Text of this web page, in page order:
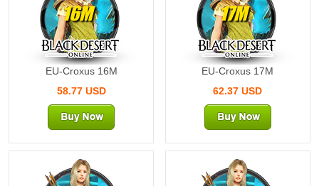
16M
EU-Croxus 16M
58.77 USD
17M
EU-Croxus 17M
62.37 USD